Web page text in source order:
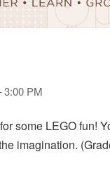
3:00 PM
some LEGO fun!
imagination.